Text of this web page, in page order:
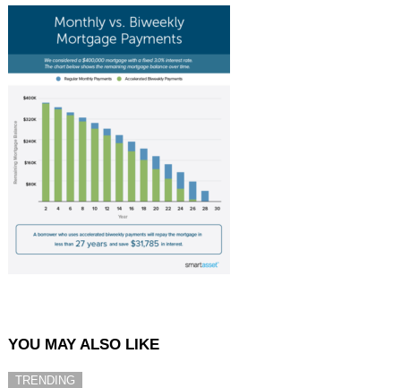
YOU MAY ALSO LIKE
TRENDING